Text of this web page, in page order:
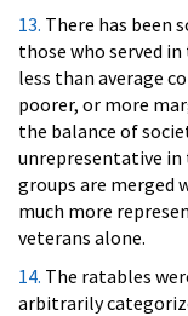
13. There has been
those who served
less than average
poorer, or more
the balance of
unrepresentative
groups are merged
much more
veterans alone.
14. The ratables
arbitrarily